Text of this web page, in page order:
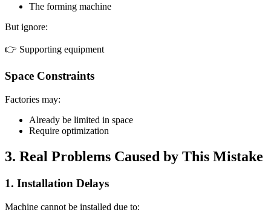
The forming machine
But ignore:
👉 Supporting equipment
Space Constraints
Factories may:
Already be limited in space
Require optimization
3. Real Problems Caused by This Mistake
1. Installation Delays
Machine cannot be installed due to: